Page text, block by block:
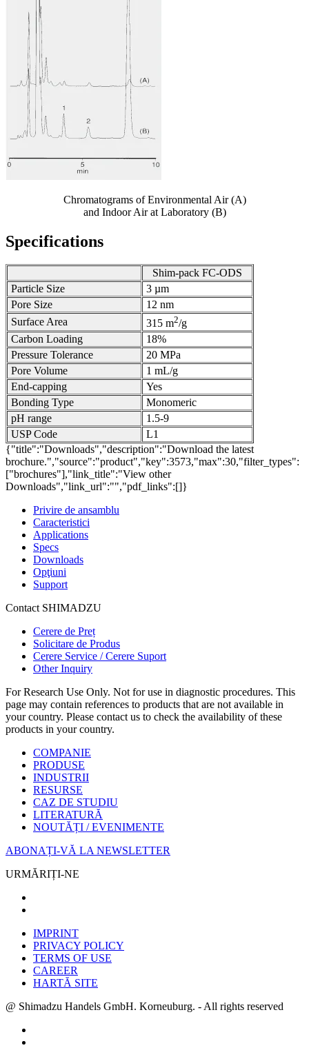
Chromatograms of Environmental Air (A)
and Indoor Air at Laboratory (B)
Specifications
Shim-pack FC-ODS
Particle Size
3 µm
Pore Size
12 nm
Surface Area
315 m2/g
Carbon Loading
18%
Pressure Tolerance
20 MPa
Pore Volume
1 mL/g
End-capping
Yes
Bonding Type
Monomeric
pH range
1.5-9
USP Code
L1
{"title":"Downloads","description":"Download the latest
brochure.","source":"product","key":3573,"max":30,"filter_types":
["brochures"],"link_title":"View other
Downloads","link_url":"","pdf_links":[]}
Privire de ansamblu
Caracteristici
Applications
Specs
Downloads
Opţiuni
Support
Contact SHIMADZU
Cerere de Preț
Solicitare de Produs
Cerere Service / Cerere Suport
Other Inquiry
For Research Use Only. Not for use in diagnostic procedures. This
page may contain references to products that are not available in
your country. Please contact us to check the availability of these
products in your country.
COMPANIE
PRODUSE
INDUSTRII
RESURSE
CAZ DE STUDIU
LITERATURĂ
NOUTĂȚI / EVENIMENTE
ABONAȚI-VĂ LA NEWSLETTER
URMĂRIȚI-NE
IMPRINT
PRIVACY POLICY
TERMS OF USE
CAREER
HARTĂ SITE
@ Shimadzu Handels GmbH. Korneuburg. - All rights reserved